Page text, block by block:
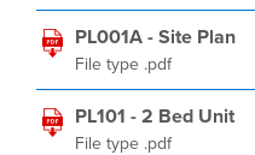
PL001A - Site Plan
File type .pdf
PL101 - 2 Bed Unit
File type .pdf